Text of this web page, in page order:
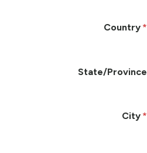
Country
State/Province
City